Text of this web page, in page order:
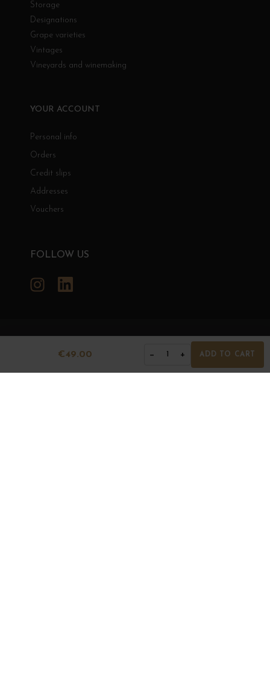
€49.00 − 1 + ADD TO CART
Storage
Designations
Grape varieties
Vintages
Vineyards and winemaking
YOUR ACCOUNT
Personal info
Orders
Credit slips
Addresses
Vouchers
FOLLOW US
Instagram
GRANDS BOURGOGNES
Agence BWA